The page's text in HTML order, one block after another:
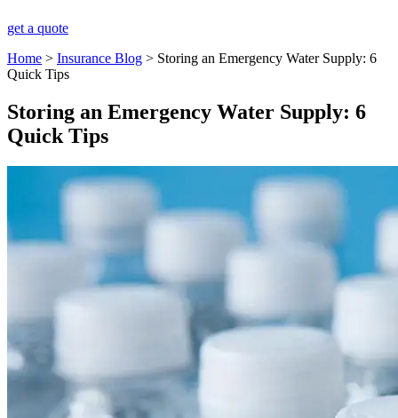
get a quote
Home > Insurance Blog > Storing an Emergency Water Supply: 6
Quick Tips
Storing an Emergency Water Supply: 6
Quick Tips